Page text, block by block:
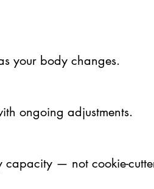
your body changes.
ongoing adjustments.
capacity — not cookie-